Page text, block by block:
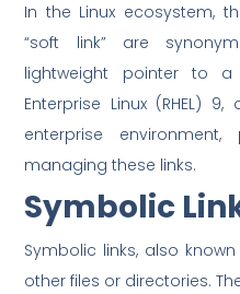
In the Linux ecosystem,
“soft link” are
lightweight pointer to
Enterprise Linux (RHEL)
enterprise
managing these links.
Symbolic
Symbolic links, also
other files or directories.